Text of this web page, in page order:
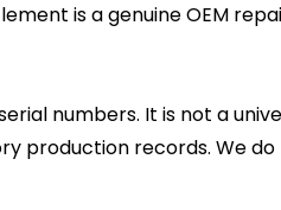
is a genuine OEM
numbers. It is not a
production records. We